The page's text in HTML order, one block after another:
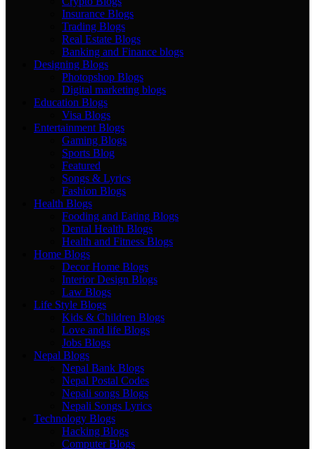
Insurance Blogs
Trading Blogs
Real Estate Blogs
Banking and Finance blogs
Designing Blogs
Photopshop Blogs
Digital marketing blogs
Education Blogs
Visa Blogs
Entertainment Blogs
Gaming Blogs
Sports Blog
Featured
Songs & Lyrics
Fashion Blogs
Health Blogs
Fooding and Eating Blogs
Dental Health Blogs
Health and Fitness Blogs
Home Blogs
Decor Home Blogs
Interior Design Blogs
Law Blogs
Life Style Blogs
Kids & Children Blogs
Love and life Blogs
Jobs Blogs
Nepal Blogs
Nepal Bank Blogs
Nepal Postal Codes
Nepali songs Blogs
Nepali Songs Lyrics
Technology Blogs
Hacking Blogs
Computer Blogs